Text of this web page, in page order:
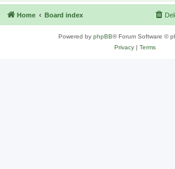
Home Board index
Powered by phpBB® Forum Software ©
Privacy| Terms